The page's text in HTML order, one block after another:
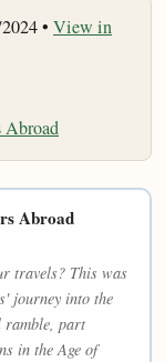
• View in
Abroad
Abroad
travels? This was
journey into the
ramble, part
in the Age of